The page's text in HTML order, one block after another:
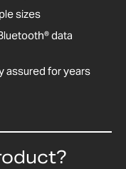
sizes
data
assured for years